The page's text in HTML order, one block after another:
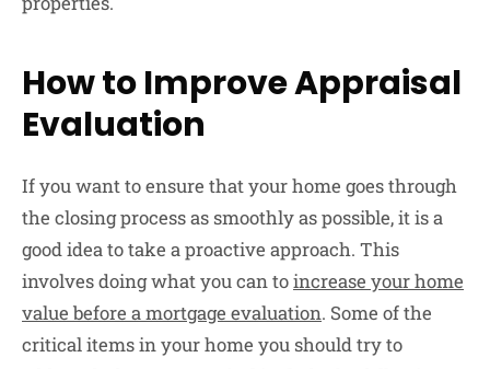
How to Improve Appraisal
Evaluation
If you want to ensure that your home goes through
the closing process as smoothly as possible, it is a
good idea to take a proactive approach. This
involves doing what you can toincrease your home
value before a mortgage evaluation. Some of the
critical items in your home you should try to